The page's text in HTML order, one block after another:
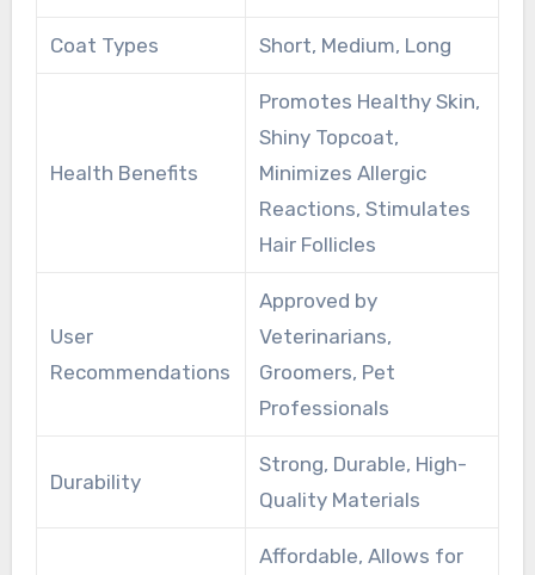
Coat Types Short, Medium, Long
Health Benefits
Promotes Healthy Skin,
Shiny Topcoat,
Minimizes Allergic
Reactions, Stimulates
Hair Follicles
User
Recommendations
Approved by
Veterinarians,
Groomers, Pet
Professionals
Durability
Strong, Durable, High-
Quality Materials
Affordable, Allows for